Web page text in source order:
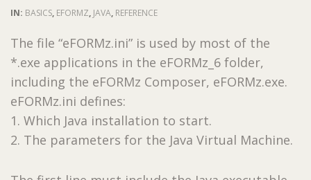
IN: BASICS, EFORMZ, JAVA, REFERENCE
The file “eFORMz.ini” is used by most of the
*.exe applications in the eFORMz_6 folder,
including the eFORMz Composer, eFORMz.exe.
eFORMz.ini defines:
1. Which Java installation to start.
2. The parameters for the Java Virtual Machine.